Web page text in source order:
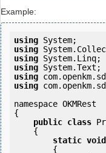
Example:
using
using
using
using
using
using
namespace OKMRest
{
public class
static void